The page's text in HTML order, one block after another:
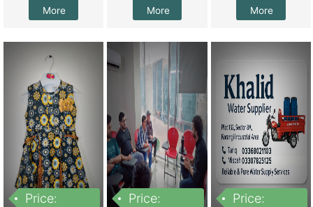
More
More
More
Price:
Price:
Price: